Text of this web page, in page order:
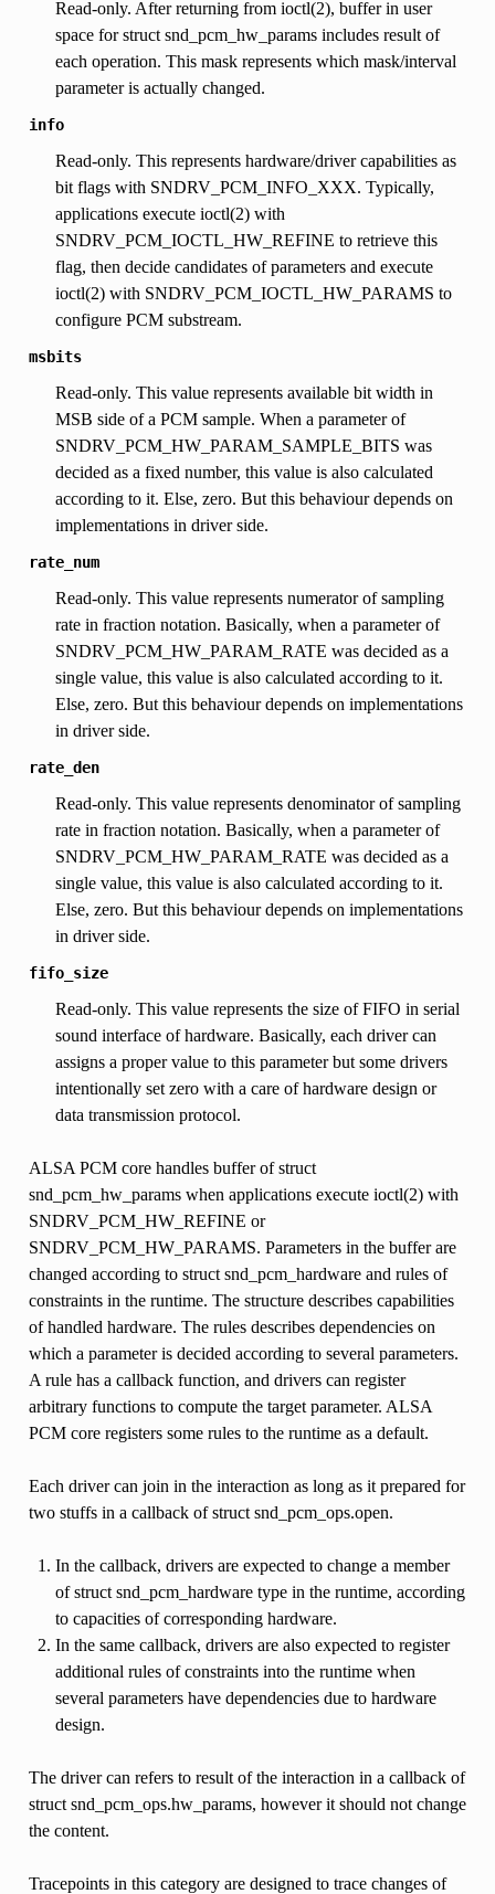
Read-only. After returning from ioctl(2), buffer in user
space for struct snd_pcm_hw_params includes result of
each operation. This mask represents which mask/interval
parameter is actually changed.
info
Read-only. This represents hardware/driver capabilities as
bit flags with SNDRV_PCM_INFO_XXX. Typically,
applications execute ioctl(2) with
SNDRV_PCM_IOCTL_HW_REFINE to retrieve this
flag, then decide candidates of parameters and execute
ioctl(2) with SNDRV_PCM_IOCTL_HW_PARAMS to
configure PCM substream.
msbits
Read-only. This value represents available bit width in
MSB side of a PCM sample. When a parameter of
SNDRV_PCM_HW_PARAM_SAMPLE_BITS was
decided as a fixed number, this value is also calculated
according to it. Else, zero. But this behaviour depends on
implementations in driver side.
rate_num
Read-only. This value represents numerator of sampling
rate in fraction notation. Basically, when a parameter of
SNDRV_PCM_HW_PARAM_RATE was decided as a
single value, this value is also calculated according to it.
Else, zero. But this behaviour depends on implementations
in driver side.
rate_den
Read-only. This value represents denominator of sampling
rate in fraction notation. Basically, when a parameter of
SNDRV_PCM_HW_PARAM_RATE was decided as a
single value, this value is also calculated according to it.
Else, zero. But this behaviour depends on implementations
in driver side.
fifo_size
Read-only. This value represents the size of FIFO in serial
sound interface of hardware. Basically, each driver can
assigns a proper value to this parameter but some drivers
intentionally set zero with a care of hardware design or
data transmission protocol.
ALSA PCM core handles buffer of struct
snd_pcm_hw_params when applications execute ioctl(2) with
SNDRV_PCM_HW_REFINE or
SNDRV_PCM_HW_PARAMS. Parameters in the buffer are
changed according to struct snd_pcm_hardware and rules of
constraints in the runtime. The structure describes capabilities
of handled hardware. The rules describes dependencies on
which a parameter is decided according to several parameters.
A rule has a callback function, and drivers can register
arbitrary functions to compute the target parameter. ALSA
PCM core registers some rules to the runtime as a default.
Each driver can join in the interaction as long as it prepared for
two stuffs in a callback of struct snd_pcm_ops.open.
In the callback, drivers are expected to change a member
of struct snd_pcm_hardware type in the runtime, according
to capacities of corresponding hardware.
In the same callback, drivers are also expected to register
additional rules of constraints into the runtime when
several parameters have dependencies due to hardware
design.
The driver can refers to result of the interaction in a callback of
struct snd_pcm_ops.hw_params, however it should not change
the content.
Tracepoints in this category are designed to trace changes of